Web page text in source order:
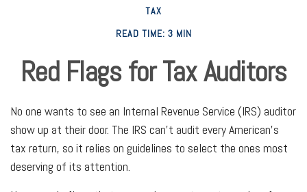
TAX
READ TIME: 3 MIN
Red Flags for Tax Auditors
No one wants to see an Internal Revenue Service (IRS) auditor
show up at their door. The IRS can’t audit every American’s
tax return, so it relies on guidelines to select the ones most
deserving of its attention.